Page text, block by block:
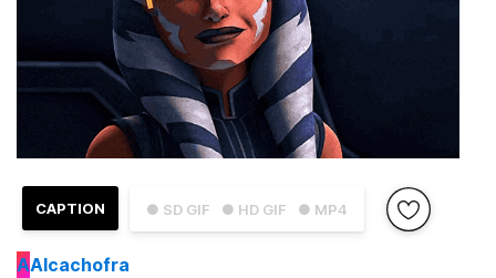
● SD GIF ● HD GIF ● MP4
CAPTION
AAlcachofra